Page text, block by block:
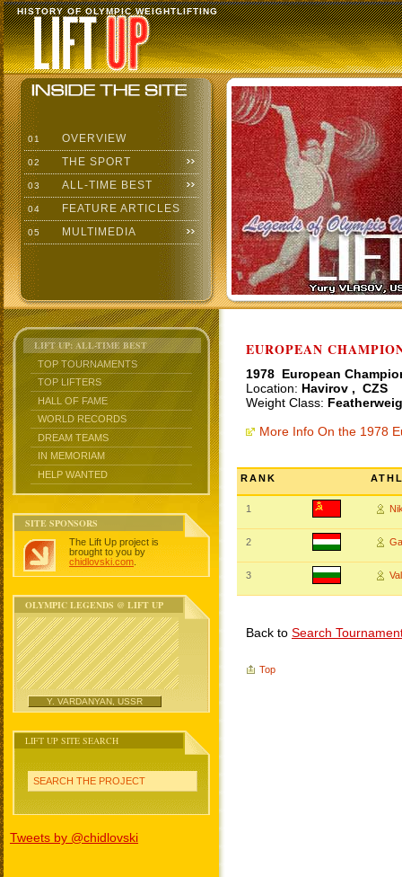
HISTORY OF OLYMPIC WEIGHTLIFTING
01 OVERVIEW
02 THE SPORT
03 ALL-TIME BEST
04 FEATURE ARTICLES
05 MULTIMEDIA
LIFT UP: ALL-TIME BEST
TOP TOURNAMENTS
TOP LIFTERS
HALL OF FAME
WORLD RECORDS
DREAM TEAMS
IN MEMORIAM
HELP WANTED
SITE SPONSORS
The Lift Up project is
brought to you by
chidlovski.com
OLYMPIC LEGENDS @ LIFT UP
Y. VARDANYAN, USSR
LIFT UP SITE SEARCH
SEARCH THE PROJECT
Tweets by @chidlovski
EUROPEAN
1978 European
Location: Havirov , CZS
Weight Class:
More Info On the 1978
RANK
1
2
3
Back to Search
Top